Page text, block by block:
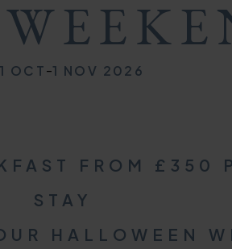
OCT-1 NOV 2026
FROM £350
STAY
HALLOWEEN